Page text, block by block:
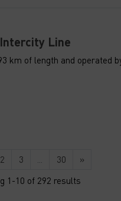
Line
km of length and operated
2 3 30
»
1-10 of 292 results